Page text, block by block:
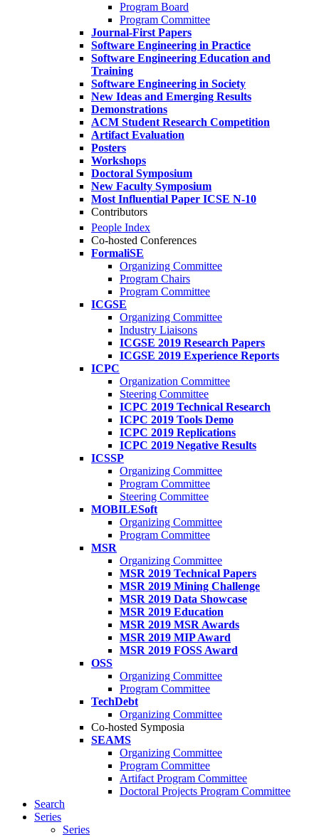
Program Board
Program Committee
Journal-First Papers
Software Engineering in Practice
Software Engineering Education and
Training
Software Engineering in Society
New Ideas and Emerging Results
Demonstrations
ACM Student Research Competition
Artifact Evaluation
Posters
Workshops
Doctoral Symposium
New Faculty Symposium
Most Influential Paper ICSE N-10
Contributors
People Index
Co-hosted Conferences
FormaliSE
Organizing Committee
Program Chairs
Program Committee
ICGSE
Organizing Committee
Industry Liaisons
ICGSE 2019 Research Papers
ICGSE 2019 Experience Reports
ICPC
Organization Committee
Steering Committee
ICPC 2019 Technical Research
ICPC 2019 Tools Demo
ICPC 2019 Replications
ICPC 2019 Negative Results
ICSSP
Organizing Committee
Program Committee
Steering Committee
MOBILESoft
Organizing Committee
Program Committee
MSR
Organizing Committee
MSR 2019 Technical Papers
MSR 2019 Mining Challenge
MSR 2019 Data Showcase
MSR 2019 Education
MSR 2019 MSR Awards
MSR 2019 MIP Award
MSR 2019 FOSS Award
OSS
Organizing Committee
Program Committee
TechDebt
Organizing Committee
Co-hosted Symposia
SEAMS
Organizing Committee
Program Committee
Artifact Program Committee
Doctoral Projects Program Committee
Search
Series
Series